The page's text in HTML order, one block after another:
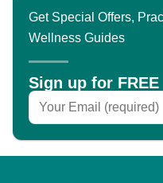
Get Special Offers,
Wellness Guides
Sign up for FREE